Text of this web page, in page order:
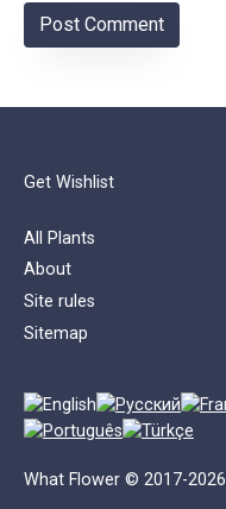
Get Wishlist
All Plants
About
Site rules
Sitemap
What Flower © 2017-2026